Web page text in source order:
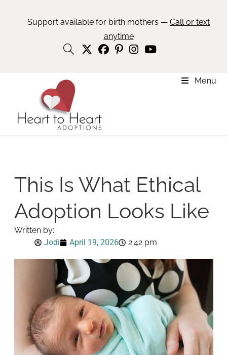
Support available for birth mothers — Call or text
anytime
Menu
This Is What Ethical
Adoption Looks Like
Written by:
Jodi
April 19, 2026 2:42 pm